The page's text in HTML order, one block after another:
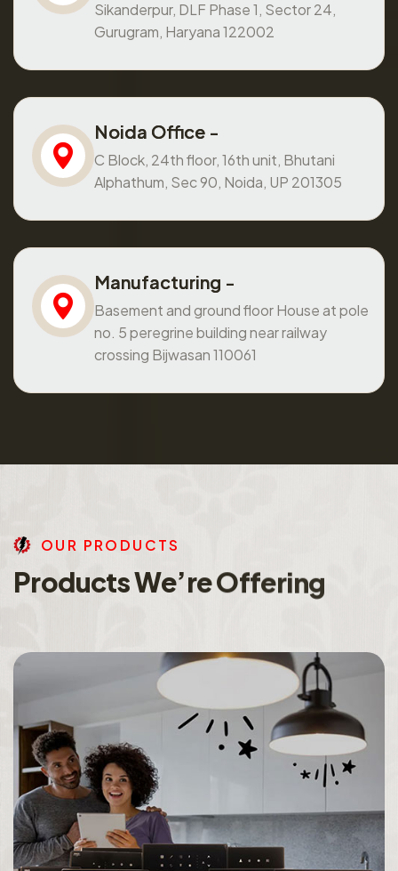
Sikanderpur, DLF Phase 1, Sector 24,
Gurugram, Haryana 122002
Noida Office -
C Block, 24th floor, 16th unit, Bhutani
Alphathum, Sec 90, Noida, UP 201305
Manufacturing -
Basement and ground floor House at pole
no. 5 peregrine building near railway
crossing Bijwasan 110061
OU R PRO DU CTS
ProductsWe’reOffering